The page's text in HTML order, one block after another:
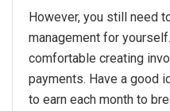
However, you still need
management for
comfortable creating
payments. Have a good
to earn each month to